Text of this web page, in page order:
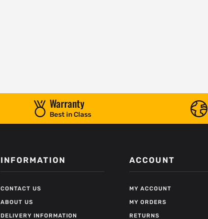
Warranty
Best in Class
INFORMATION
CONTACT US
ABOUT US
DELIVERY INFORMATION
ACCOUNT
MY ACCOUNT
MY ORDERS
RETURNS